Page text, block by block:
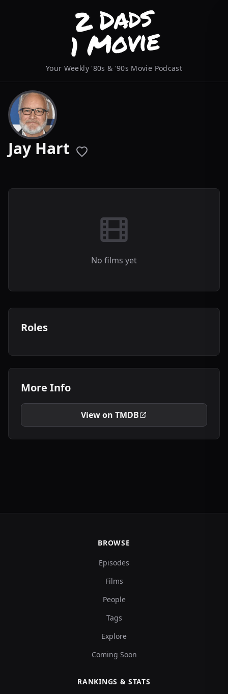
Your Weekly '80s & '90s Movie Podcast
Jay Hart
No films yet
Roles
More Info
View on TMDB
BROWSE
Episodes
Films
People
Tags
Explore
Coming Soon
RANKINGS & STATS